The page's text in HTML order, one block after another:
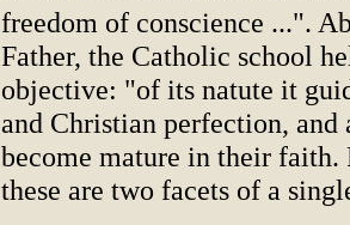
freedom of conscience ...".
Father, the Catholic school
objective: "of its natute it
and Christian perfection, and
become mature in their
these are two facets of a